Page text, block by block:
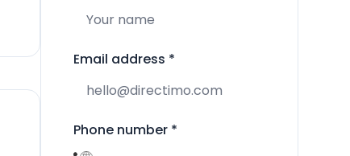
Email address *
Phone number *